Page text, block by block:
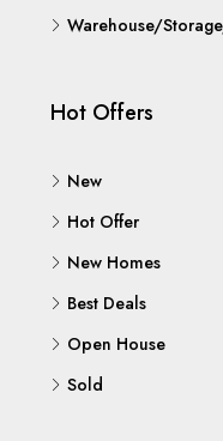
Warehouse/
Hot Offers
New
Hot Offer
New Homes
Best Deals
Open House
Sold